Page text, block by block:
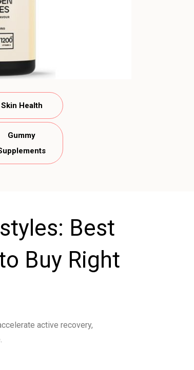
Skin Health
Gummy
Best
Buy Right
active recovery,